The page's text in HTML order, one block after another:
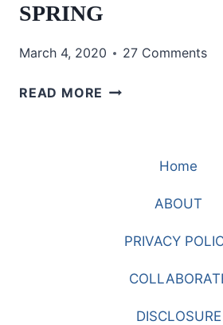
SPRING
March 4, 2020 27 Comments
READ MORE ARE
Home
ABOUT
PRIVACY
DISCLOSURE